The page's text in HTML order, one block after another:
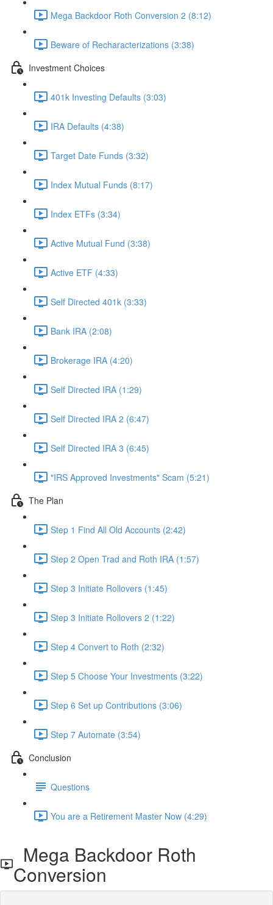
Mega Backdoor Roth Conversion 2 (8:12)
Beware of Recharacterizations (3:38)
Investment Choices
401k Investing Defaults (3:03)
IRA Defaults (4:38)
Target Date Funds (3:32)
Index Mutual Funds (8:17)
Index ETFs (3:34)
Active Mutual Fund (3:38)
Active ETF (4:33)
Self Directed 401k (3:33)
Bank IRA (2:08)
Brokerage IRA (4:20)
Self Directed IRA (1:29)
Self Directed IRA 2 (6:47)
Self Directed IRA 3 (6:45)
"IRS Approved Investments" Scam (5:21)
The Plan
Step 1 Find All Old Accounts (2:42)
Step 2 Open Trad and Roth IRA (1:57)
Step 3 Initiate Rollovers (1:45)
Step 3 Initiate Rollovers 2 (1:22)
Step 4 Convert to Roth (2:32)
Step 5 Choose Your Investments (3:22)
Step 6 Set up Contributions (3:06)
Step 7 Automate (3:54)
Conclusion
Questions
You are a Retirement Master Now (4:29)
Mega Backdoor Roth
Conversion